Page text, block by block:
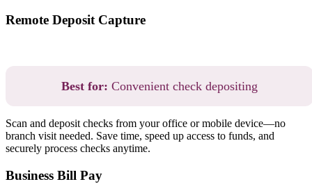
Remote Deposit Capture
Best for: Convenient check depositing
Scan and deposit checks from your office or mobile device—no
branch visit needed. Save time, speed up access to funds, and
securely process checks anytime.
Business Bill Pay